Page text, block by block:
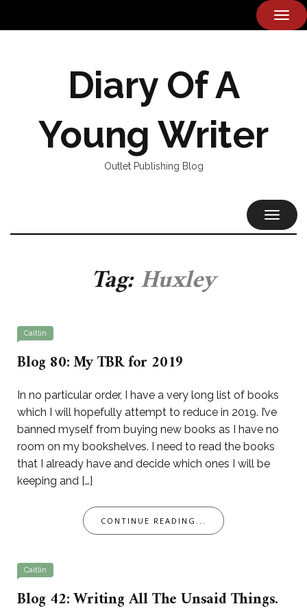
Diary Of A
Young Writer
Outlet Publishing Blog
Tag:Huxley
Caitlin
Blog 80: My TBR for 2019
In no particular order, I have a very long list of books
which I will hopefully attempt to reduce in 2019. I’ve
banned myself from buying new books as I have no
room on my bookshelves. I need to read the books
that I already have and decide which ones I will be
keeping and […]
CONTINUE READING...
Caitlin
Blog 42: Writing All The Unsaid Things.